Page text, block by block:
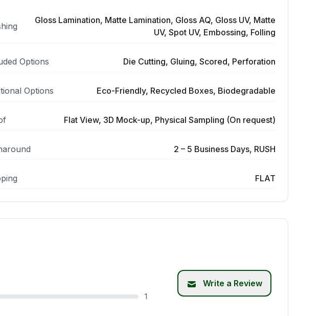
Gloss Lamination, Matte Lamination, Gloss AQ, Gloss UV, Matte
UV, Spot UV, Embossing, Folling
Options Die Cutting, Gluing, Scored, Perforation
Options Eco-Friendly, Recycled Boxes, Biodegradable
Flat View, 3D Mock-up, Physical Sampling (On request)
2 – 5 Business Days, RUSH
FLAT
1
Write a Review